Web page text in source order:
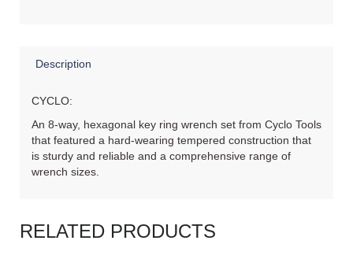
Description
CYCLO:
An 8-way, hexagonal key ring wrench set from Cyclo Tools
that featured a hard-wearing tempered construction that
is sturdy and reliable and a comprehensive range of
wrench sizes.
RELATED PRODUCTS